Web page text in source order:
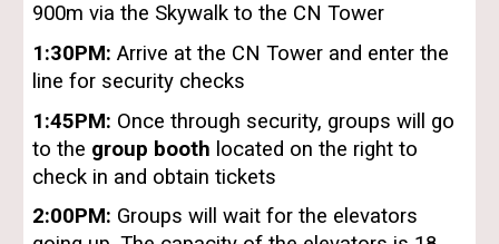
900m via the Skywalk to the CN Tower
1:30PM: Arrive at the CN Tower and enter the
line for security checks
1:45PM: Once through security, groups will go
to the group booth located on the right to
check in and obtain tickets
2:00PM: Groups will wait for the elevators